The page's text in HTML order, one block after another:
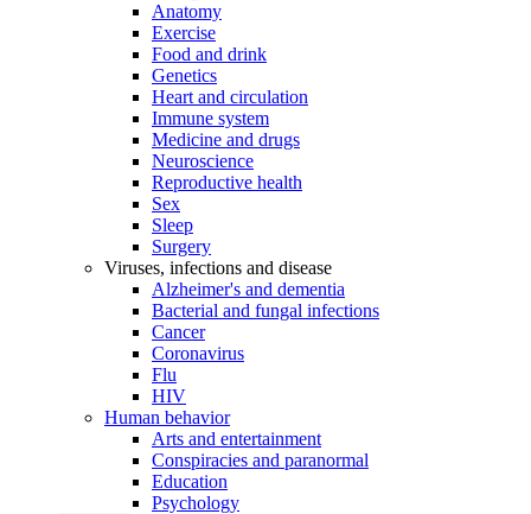
Anatomy
Exercise
Food and drink
Genetics
Heart and circulation
Immune system
Medicine and drugs
Neuroscience
Reproductive health
Sex
Sleep
Surgery
Viruses, infections and disease
Alzheimer's and dementia
Bacterial and fungal infections
Cancer
Coronavirus
Flu
HIV
Human behavior
Arts and entertainment
Conspiracies and paranormal
Education
Psychology